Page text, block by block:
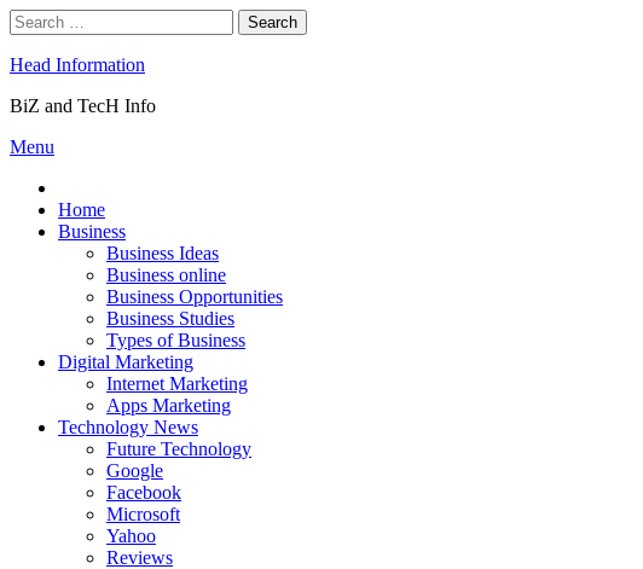
Skip
to
content
Search
for:
Head Information
BiZ and TecH Info
Menu
Home
Business
Business Ideas
Business online
Business Opportunities
Business Studies
Types of Business
Digital Marketing
Internet Marketing
Apps Marketing
Technology News
Future Technology
Google
Facebook
Microsoft
Yahoo
Reviews